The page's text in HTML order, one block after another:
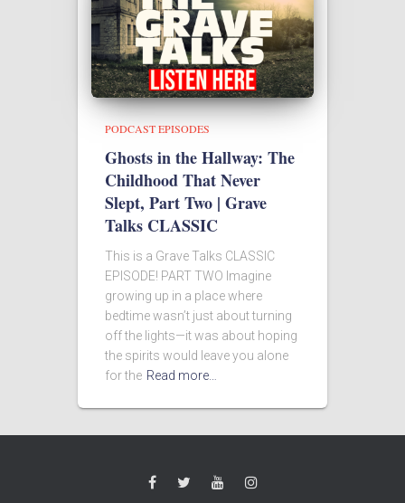
PODCAST EPISODES
Ghosts in the Hallway: The
Childhood That Never
Slept, Part Two | Grave
Talks CLASSIC
This is a Grave Talks CLASSIC
EPISODE! PART TWO Imagine
growing up in a place where
bedtime wasn’t just about turning
off the lights—it was about hoping
the spirits would leave you alone
for the Read more…